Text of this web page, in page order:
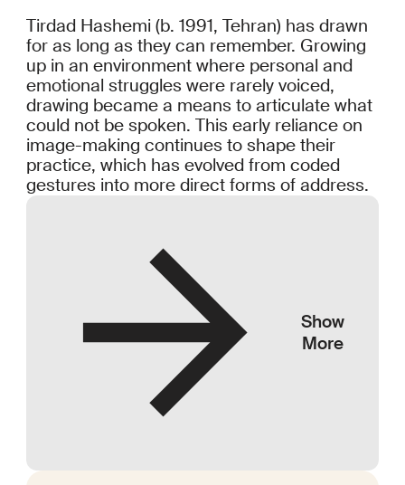
Tirdad Hashemi (b. 1991, Tehran) has drawn
for as long as they can remember. Growing
up in an environment where personal and
emotional struggles were rarely voiced,
drawing became a means to articulate what
could not be spoken. This early reliance on
image-making continues to shape their
practice, which has evolved from coded
gestures into more direct forms of address.
Show
More